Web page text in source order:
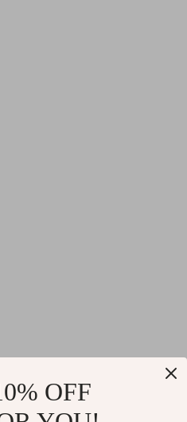
OFF